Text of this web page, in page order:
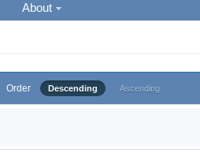
About
Order Descending Ascending